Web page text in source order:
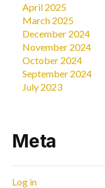
April 2025
March 2025
December 2024
November 2024
October 2024
September 2024
July 2023
Meta
Log in